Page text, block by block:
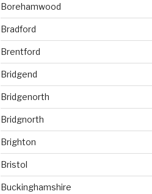
Borehamwood
Bradford
Brentford
Bridgend
Bridgenorth
Bridgnorth
Brighton
Bristol
Buckinghamshire